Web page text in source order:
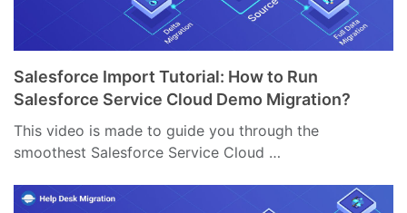
Salesforce Import Tutorial: How to Run
Salesforce Service Cloud Demo Migration?
This video is made to guide you through the
smoothest Salesforce Service Cloud …